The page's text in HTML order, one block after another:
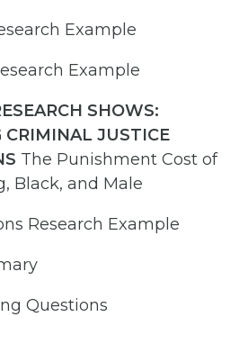
Example
Example
SHOWS:
CRIMINAL JUSTICE
The Punishment Cost of
Black, and Male
Research Example
Questions